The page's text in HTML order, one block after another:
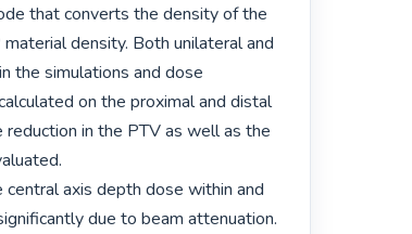
that converts the density of the
density. Both unilateral and
the simulations and dose
on the proximal and distal
in the PTV as well as the
axis depth dose within and
due to beam attenuation.